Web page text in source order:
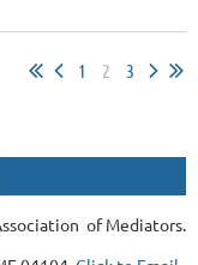
1 2 3
of Mediators.